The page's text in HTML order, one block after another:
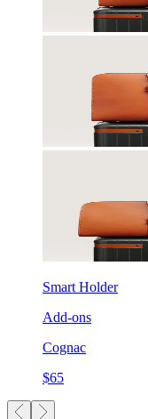
Smart Holder
Add-ons
Cognac
$65